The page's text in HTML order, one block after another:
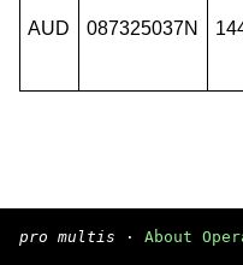
AUD 087325037N
pro multis · About